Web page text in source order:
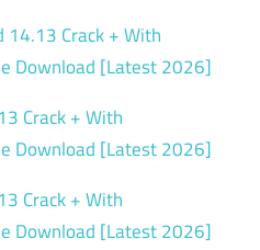
14.13 Crack + With
Download [Latest 2026]
Crack + With
Download [Latest 2026]
Crack + With
Download [Latest 2026]